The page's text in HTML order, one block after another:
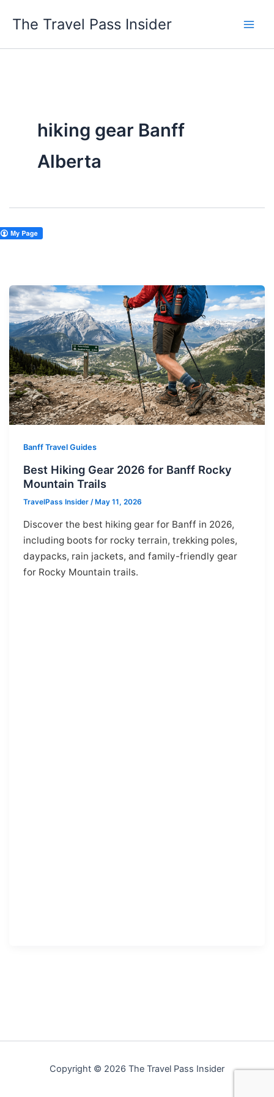
The Travel Pass Insider
hiking gear Banff
Alberta
Banff Travel Guides
Best Hiking Gear 2026 for Banff Rocky
Mountain Trails
TravelPass Insider / May 11, 2026
Discover the best hiking gear for Banff in 2026,
including boots for rocky terrain, trekking poles,
daypacks, rain jackets, and family-friendly gear
for Rocky Mountain trails.
Copyright © 2026 The Travel Pass Insider